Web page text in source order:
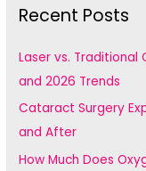
h
f
Recent Posts
Laser vs.
and 2026 Trends
Cataract Surgery
and After
How Much Does